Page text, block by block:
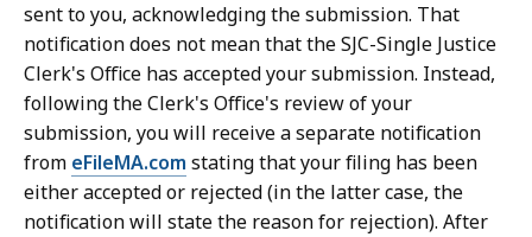
sent to you, acknowledging the submission. That
notification does not mean that the SJC-Single Justice
Clerk's Office has accepted your submission. Instead,
following the Clerk's Office's review of your
submission, you will receive a separate notification
from eFileMA.com stating that your filing has been
either accepted or rejected (in the latter case, the
notification will state the reason for rejection). After